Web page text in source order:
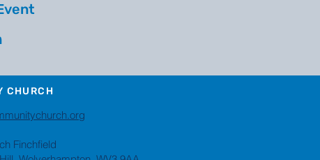
CHURCH
Finchfield